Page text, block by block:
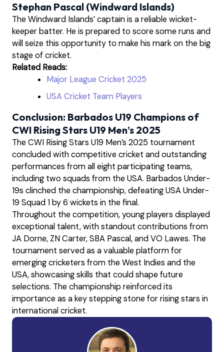
Stephan Pascal (Windward Islands)
The Windward Islands’ captain is a reliable wicket-
keeper batter. He is prepared to score some runs and
will seize this opportunity to make his mark on the big
stage of cricket.
Related Reads:
Major League Cricket 2025
USA Cricket Team Players
Conclusion: Barbados U19 Champions of
CWI Rising Stars U19 Men’s 2025
The CWI Rising Stars U19 Men’s 2025 tournament
concluded with competitive cricket and outstanding
performances from all eight participating teams,
including two squads from the USA. Barbados Under-
19s clinched the championship, defeating USA Under-
19 Squad 1 by 6 wickets in the final.
Throughout the competition, young players displayed
exceptional talent, with standout contributions from
JA Dorne, ZN Carter, SBA Pascal, and VO Lawes. The
tournament served as a valuable platform for
emerging cricketers from the West Indies and the
USA, showcasing skills that could shape future
selections. The championship reinforced its
importance as a key stepping stone for rising stars in
international cricket.